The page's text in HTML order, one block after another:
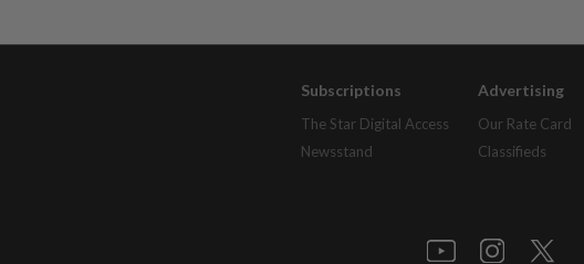
Subscriptions
The Star Digital Access
Newsstand
Advertising
Our Rate Card
Classifieds